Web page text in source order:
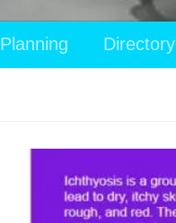
Planning Directory